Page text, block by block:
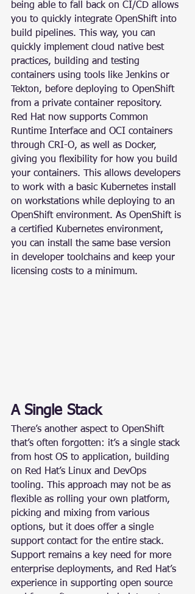
being able to fall back on CI/CD allows
you to quickly integrate OpenShift into
build pipelines. This way, you can
quickly implement cloud native best
practices, building and testing
containers using tools like Jenkins or
Tekton, before deploying to OpenShift
from a private container repository.
Red Hat now supports Common
Runtime Interface and OCI containers
through CRI-O, as well as Docker,
giving you flexibility for how you build
your containers. This allows developers
to work with a basic Kubernetes install
on workstations while deploying to an
OpenShift environment. As OpenShift is
a certified Kubernetes environment,
you can install the same base version
in developer toolchains and keep your
licensing costs to a minimum.
A Single Stack
There’s another aspect to OpenShift
that’s often forgotten: it’s a single stack
from host OS to application, building
on Red Hat’s Linux and DevOps
tooling. This approach may not be as
flexible as rolling your own platform,
picking and mixing from various
options, but it does offer a single
support contact for the entire stack.
Support remains a key need for more
enterprise deployments, and Red Hat’s
experience in supporting open source